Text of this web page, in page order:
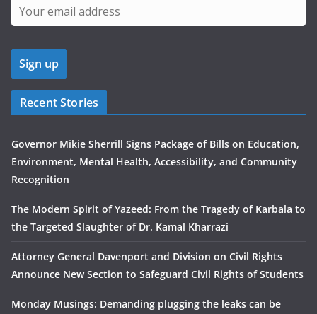
Recent Stories
Governor Mikie Sherrill Signs Package of Bills on Education,
Environment, Mental Health, Accessibility, and Community
Recognition
The Modern Spirit of Yazeed: From the Tragedy of Karbala to
the Targeted Slaughter of Dr. Kamal Kharrazi
Attorney General Davenport and Division on Civil Rights
Announce New Section to Safeguard Civil Rights of Students
Monday Musings: Demanding plugging the leaks can be